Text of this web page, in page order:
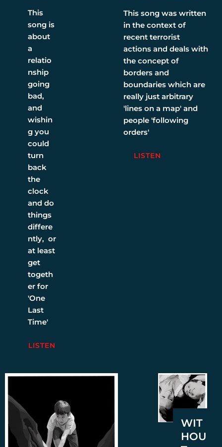
This
song is
about
a
relatio
nship
going
bad,
and
wishin
g you
could
turn
back
the
clock
and do
things
differe
ntly, or
at least
get
togeth
er for
'One
Last
Time'
LISTEN
This song was written
in the context of
recent terrorist
actions and deals with
the concept of
borders and
boundaries which are
really just arbitrary
'lines on a map' and
people 'following
orders'
LISTEN
WIT
HOU